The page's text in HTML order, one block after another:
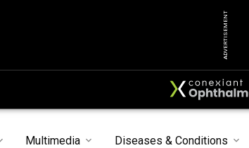
ADVERTISEMENT
Multimedia Diseases & Conditions